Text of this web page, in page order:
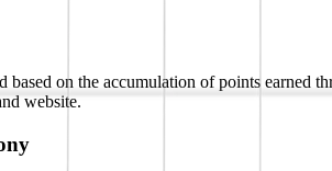
on the accumulation of points
website.